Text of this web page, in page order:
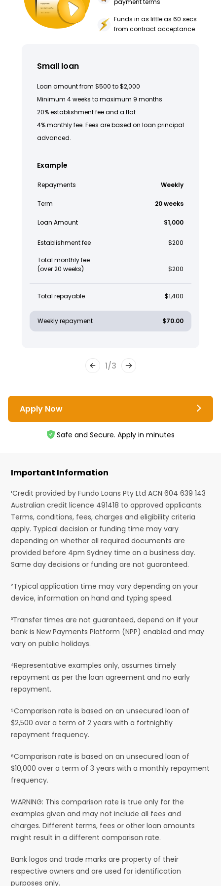
payment terms
Funds in as little as 60 secs
from contract acceptance
Small loan
Loan amount from $500 to $2,000
Minimum 4 weeks to maximum 9 months
20% establishment fee and a flat
4% monthly fee. Fees are based on loan principal
advanced.
Example
Repayments Weekly
Term 20 weeks
Loan Amount $1,000
Establishment fee $200
Total monthly fee
(over 20 weeks)
$200
Total repayable $1,400
Weekly repayment $70.00
1/3
Apply Now
Safe and Secure. Apply in minutes
Important Information
¹Credit provided by Fundo Loans Pty Ltd ACN 604 639 143
Australian credit licence 491418 to approved applicants.
Terms, conditions, fees, charges and eligibility criteria
apply. Typical decision or funding time may vary
depending on whether all required documents are
provided before 4pm Sydney time on a business day.
Same day decisions or funding are not guaranteed.
²Typical application time may vary depending on your
device, information on hand and typing speed.
³Transfer times are not guaranteed, depend on if your
bank is New Payments Platform (NPP) enabled and may
vary on public holidays.
⁴Representative examples only, assumes timely
repayment as per the loan agreement and no early
repayment.
⁵Comparison rate is based on an unsecured loan of
$2,500 over a term of 2 years with a fortnightly
repayment frequency.
⁶Comparison rate is based on an unsecured loan of
$10,000 over a term of 3 years with a monthly repayment
frequency.
WARNING: This comparison rate is true only for the
examples given and may not include all fees and
charges. Different terms, fees or other loan amounts
might result in a different comparison rate.
Bank logos and trade marks are property of their
respective owners and are used for identification
purposes only.